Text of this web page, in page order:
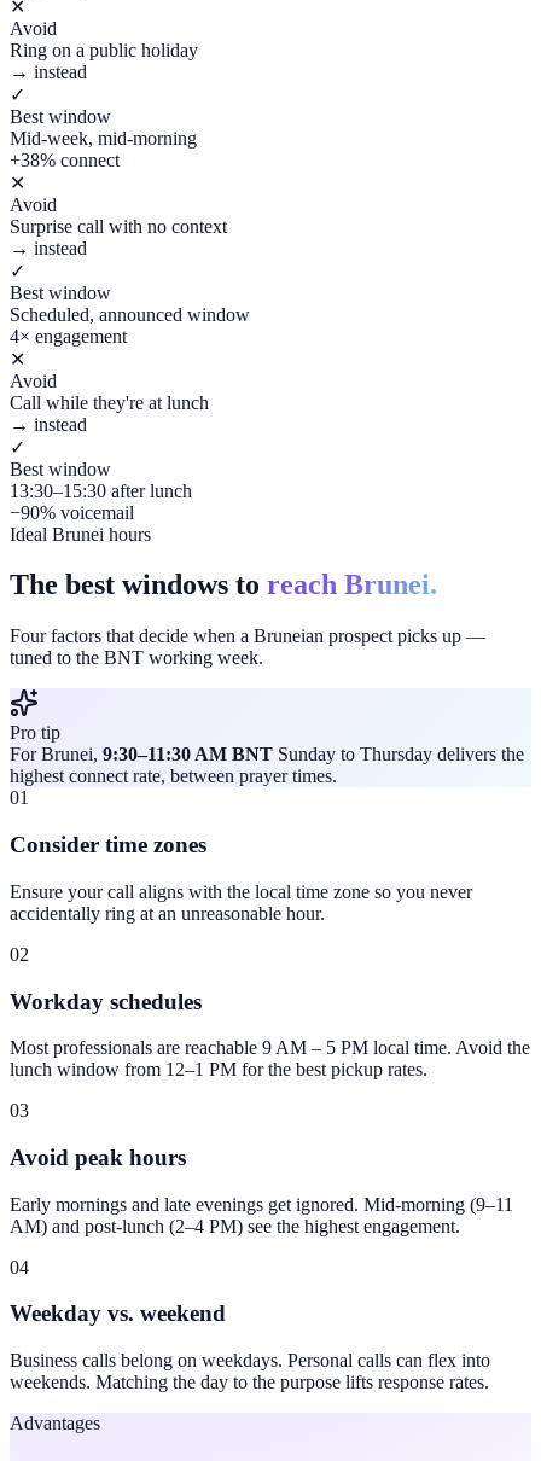
✕
Avoid
Ring on a public holiday
→ instead
✓
Best window
Mid-week, mid-morning
+38% connect
✕
Avoid
Surprise call with no context
→ instead
✓
Best window
Scheduled, announced window
4× engagement
✕
Avoid
Call while they're at lunch
→ instead
✓
Best window
13:30–15:30 after lunch
−90% voicemail
Ideal Brunei hours
The best windows to reach Brunei.
Four factors that decide when a Bruneian prospect picks up —
tuned to the BNT working week.
Pro tip
For Brunei, 9:30–11:30 AM BNT Sunday to Thursday delivers the
highest connect rate, between prayer times.
01
Consider time zones
Ensure your call aligns with the local time zone so you never
accidentally ring at an unreasonable hour.
02
Workday schedules
Most professionals are reachable 9 AM – 5 PM local time. Avoid the
lunch window from 12–1 PM for the best pickup rates.
03
Avoid peak hours
Early mornings and late evenings get ignored. Mid-morning (9–11
AM) and post-lunch (2–4 PM) see the highest engagement.
04
Weekday vs. weekend
Business calls belong on weekdays. Personal calls can flex into
weekends. Matching the day to the purpose lifts response rates.
Advantages